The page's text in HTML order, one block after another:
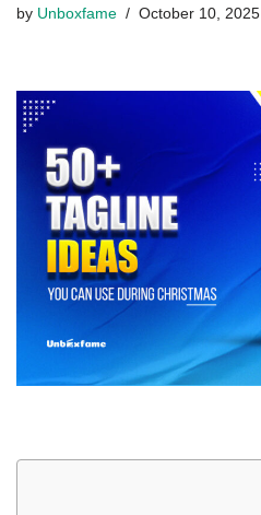
by Unboxfame October 10, 2025